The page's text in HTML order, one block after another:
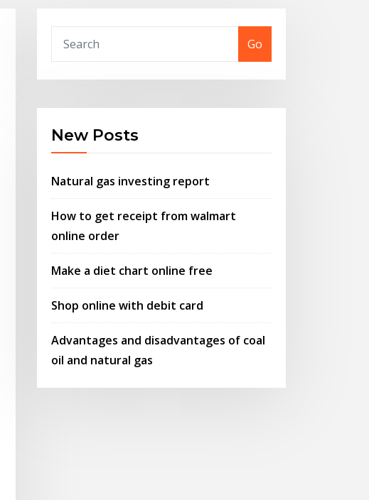
Go
New Posts
Natural gas investing report
How to get receipt from walmart
online order
Make a diet chart online free
Shop online with debit card
Advantages and disadvantages of coal
oil and natural gas